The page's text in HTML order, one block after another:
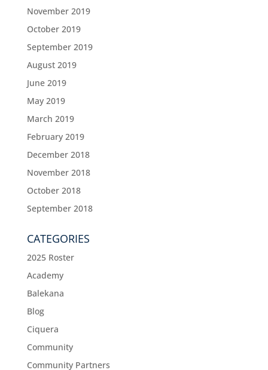
November 2019
October 2019
September 2019
August 2019
June 2019
May 2019
March 2019
February 2019
December 2018
November 2018
October 2018
September 2018
CATEGORIES
2025 Roster
Academy
Balekana
Blog
Ciquera
Community
Community Partners